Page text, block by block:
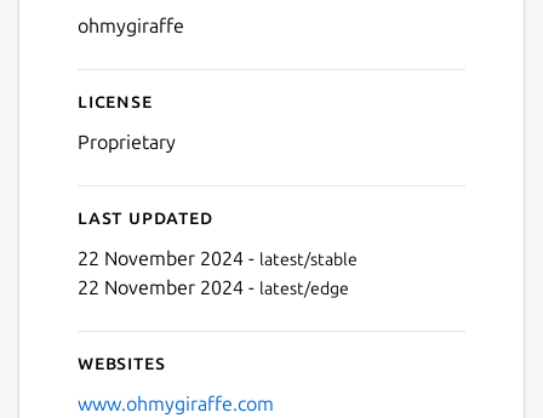
ohmygiraffe
License
Proprietary
Last updated
22 November 2024 - latest/stable
22 November 2024 - latest/edge
Websites
www.ohmygiraffe.com